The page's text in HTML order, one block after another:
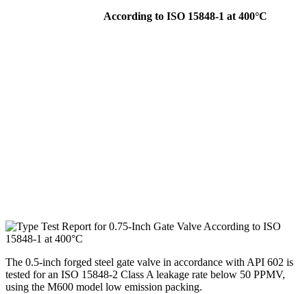
According to ISO 15848-1 at 400°C
The 0.5-inch forged steel gate valve in accordance with API 602 is
tested for an ISO 15848-2 Class A leakage rate below 50 PPMV,
using the M600 model low emission packing.